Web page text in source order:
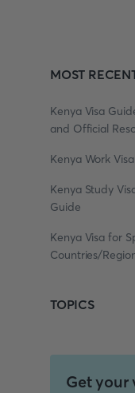
MOST
Kenya Visa
and Official
Kenya Work
Kenya Study
Guide
Kenya Visa for
Countries/
TOPICS
Get your